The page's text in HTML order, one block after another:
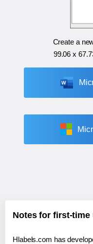
Create a
99.06 x
Notes for first-time
Hlabels.com has